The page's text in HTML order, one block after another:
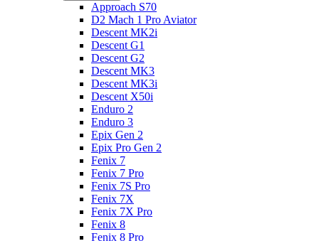
Approach S70
D2 Mach 1 Pro Aviator
Descent MK2i
Descent G1
Descent G2
Descent MK3
Descent MK3i
Descent X50i
Enduro 2
Enduro 3
Epix Gen 2
Epix Pro Gen 2
Fenix 7
Fenix 7 Pro
Fenix 7S Pro
Fenix 7X
Fenix 7X Pro
Fenix 8
Fenix 8 Pro